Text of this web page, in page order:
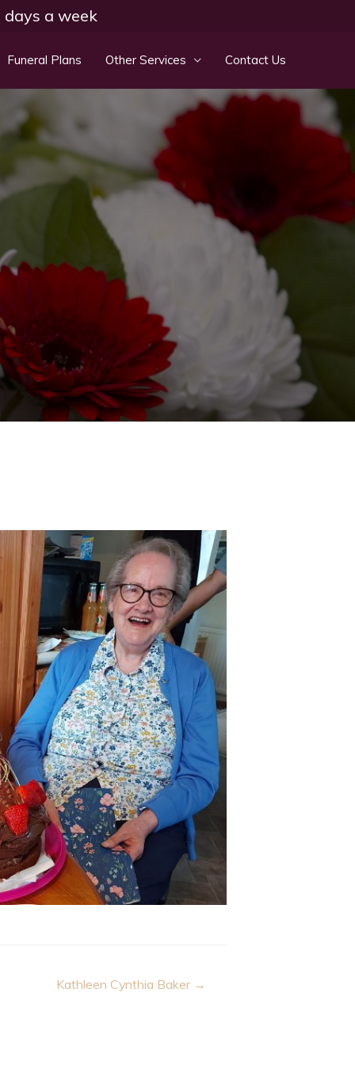
a week
Funeral Plans Other Services Contact Us
Kathleen Cynthia Baker →